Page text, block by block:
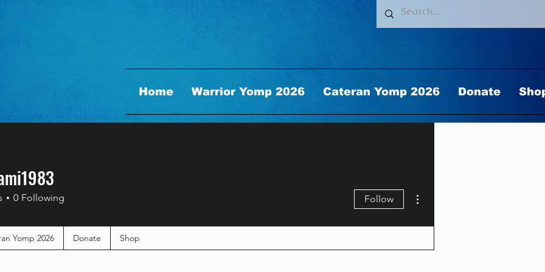
Home Warrior Yomp 2026 Cateran Yomp 2026 Donate
0 Following Follow
Yomp 2026 Donate Shop